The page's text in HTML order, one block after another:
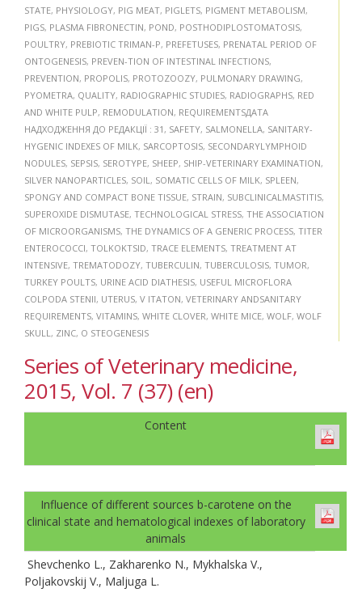
STATE, PHYSIOLOGY, PIG MEAT, PIGLETS, PIGMENT METABOLISM,
PIGS, PLASMA FIBRONECTIN, POND, POSTHODIPLOSTOMATOSIS,
POULTRY, PREBIOTIC TRIMAN-P, PREFETUSES, PRENATAL PERIOD OF
ONTOGENESIS, PREVEN-TION OF INTESTINAL INFECTIONS,
PREVENTION, PROPOLIS, PROTOZOOZY, PULMONARY DRAWING,
PYOMETRA, QUALITY, RADIOGRAPHIC STUDIES, RADIOGRAPHS, RED
AND WHITE PULP, REMODULATION, REQUIREMENTSДАТА
НАДХОДЖЕННЯ ДО РЕДАКЦІЇ : 31 , SAFETY, SALMONELLA, SANITARY-
HYGENIC INDEXES OF MILK, SARCOPTOSIS, SECONDARYLYMPHOID
NODULES, SEPSIS, SEROTYPE, SHEEP, SHIP-VETERINARY EXAMINATION,
SILVER NANOPARTICLES, SOIL , SOMATIC CELLS OF MILK, SPLEEN,
SPONGY AND COMPACT BONE TISSUE, STRAIN, SUBCLINICALMASTITIS,
SUPEROXIDE DISMUTASE, TECHNOLOGICAL STRESS, THE ASSOCIATION
OF MICROORGANISMS, THE DYNAMICS OF A GENERIC PROCESS, TITER
ENTEROCOCCI, TOLKOKTSID, TRACE ELEMENTS, TREATMENT AT
INTENSIVE, TREMATODOZY, TUBERCULIN, TUBERCULOSIS, TUMOR,
TURKEY POULTS, URINE ACID DIATHESIS, USEFUL MICROFLORA
COLPODA STENII, UTERUS, V ITATON, VETERINARY ANDSANITARY
REQUIREMENTS, VITAMINS, WHITE CLOVER, WHITE MICE, WOLF, WOLF
SKULL , ZINC, О STEOGENESIS
Series of Veterinary medicine,
2015, Vol. 7 (37) (en)
Content
Influence of different sources b-carotene on the
clinical state and hematological indexes of laboratory
animals
Shevchenko L., Zakharenko N., Mykhalska V.,
Poljakovskij V., Maljuga L.